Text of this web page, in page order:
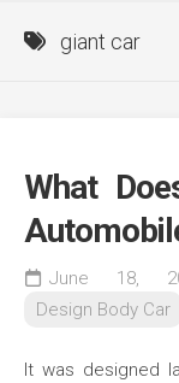
giant car
What
June 18,
Design Body Car
It was designed